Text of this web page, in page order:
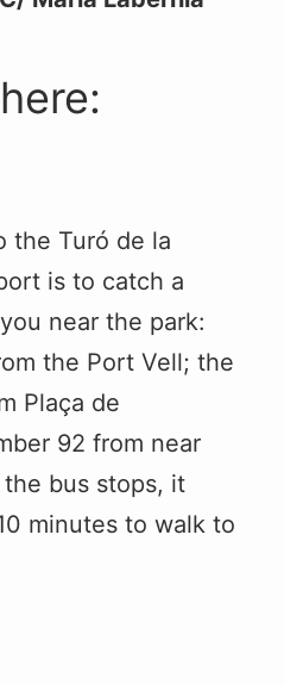
the Turó de la
is to catch a
near the park:
the Port Vell; the
Plaça de
92 from near
bus stops, it
minutes to walk to